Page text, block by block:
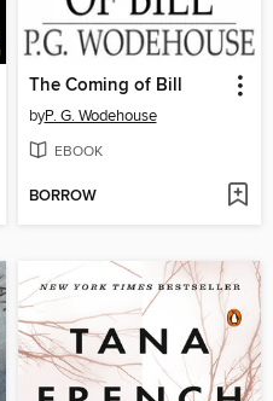
The Coming of Bill
byP. G. Wodehouse
EBOOK
BORROW